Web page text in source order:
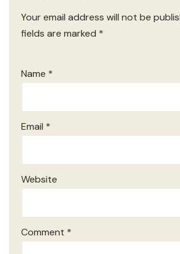
Your email address will not be
fields are marked *
Name *
Email *
Website
Comment *